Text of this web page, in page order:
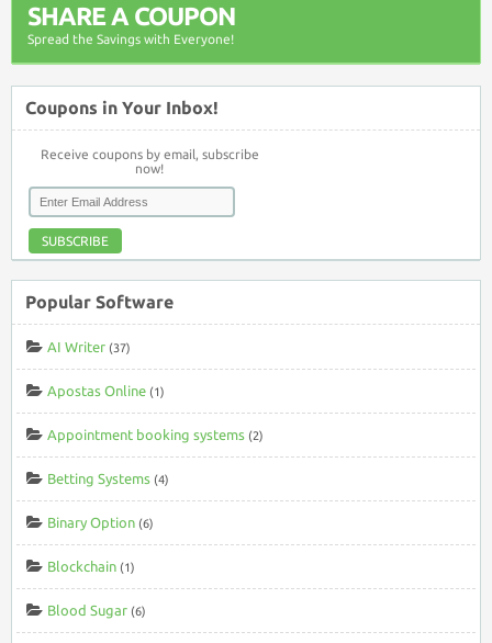
SHARE A COUPON
Spread the Savings with Everyone!
Coupons in Your Inbox!
Receive coupons by email, subscribe
now!
SUBSCRIBE
Popular Software
AI Writer (37)
Apostas Online (1)
Appointment booking systems (2)
Betting Systems (4)
Binary Option (6)
Blockchain (1)
Blood Sugar (6)